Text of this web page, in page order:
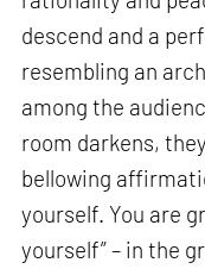
descend and a
resembling an
among the
room darkens,
bellowing
yourself. You are
yourself” – in the